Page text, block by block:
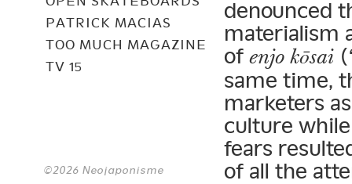
PATRICK MACIAS
TOO MUCH MAGAZINE
TV 15
©2026 Neojaponisme
denounced
materialism
of enjo kōsai
same time,
marketers
culture
fears
of all the